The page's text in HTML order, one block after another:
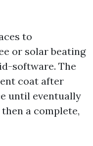
to
or solar beating
software. The
coat after
until eventually
a complete,